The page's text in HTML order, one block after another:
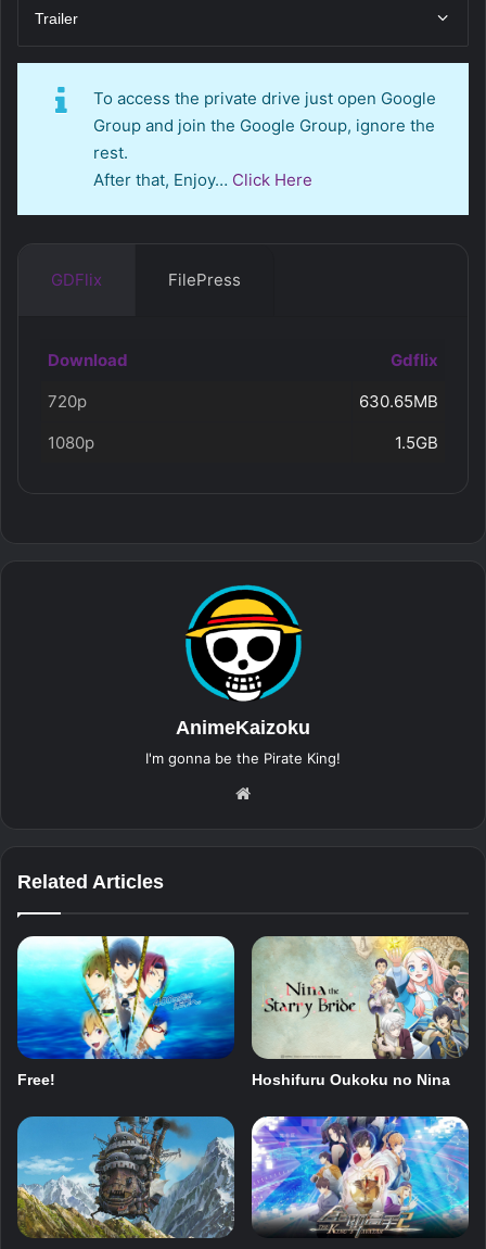
Trailer
To access the private drive just open Google
Group and join the Google Group, ignore the
rest.
After that, Enjoy… Click Here
GDFlix FilePress
Download
Gdflix
720p
630.65MB
1080p
1.5GB
AnimeKaizoku
I'm gonna be the Pirate King!
Related Articles
Free! Hoshifuru Oukoku no Nina